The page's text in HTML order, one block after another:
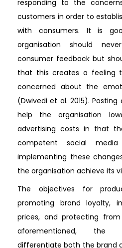
responding to the
customers in order to
with consumers. It is
organisation should
consumer feedback but
that this creates a feeling
concerned about the
(Dwivedi et al. 2015).
help the organisation
advertising costs in that
competent social media
implementing these
the organisation achieve its
The objectives for
promoting brand loyalty,
prices, and protecting
aforementioned, the
differentiate both the brand